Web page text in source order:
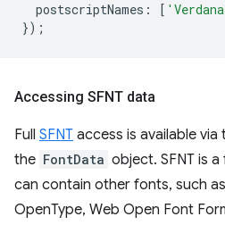
postscriptNames : [
});
Accessing SFNT data
Full SFNT access is available via
the FontData object. SFNT is
can contain other fonts, such
OpenType, Web Open Font